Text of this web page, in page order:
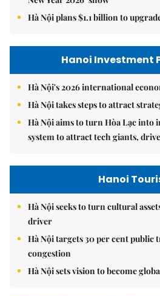
Hà Nội plans $1.1 billion to
Hanoi Investment
Hà Nội's 2026 international
Hà Nội takes steps to attract
Hà Nội aims to turn Hòa Lạc into
system to attract tech giants,
Hanoi
Hà Nội seeks to turn cultural
driver
Hà Nội targets 30 per cent public
congestion
Hà Nội sets vision to become